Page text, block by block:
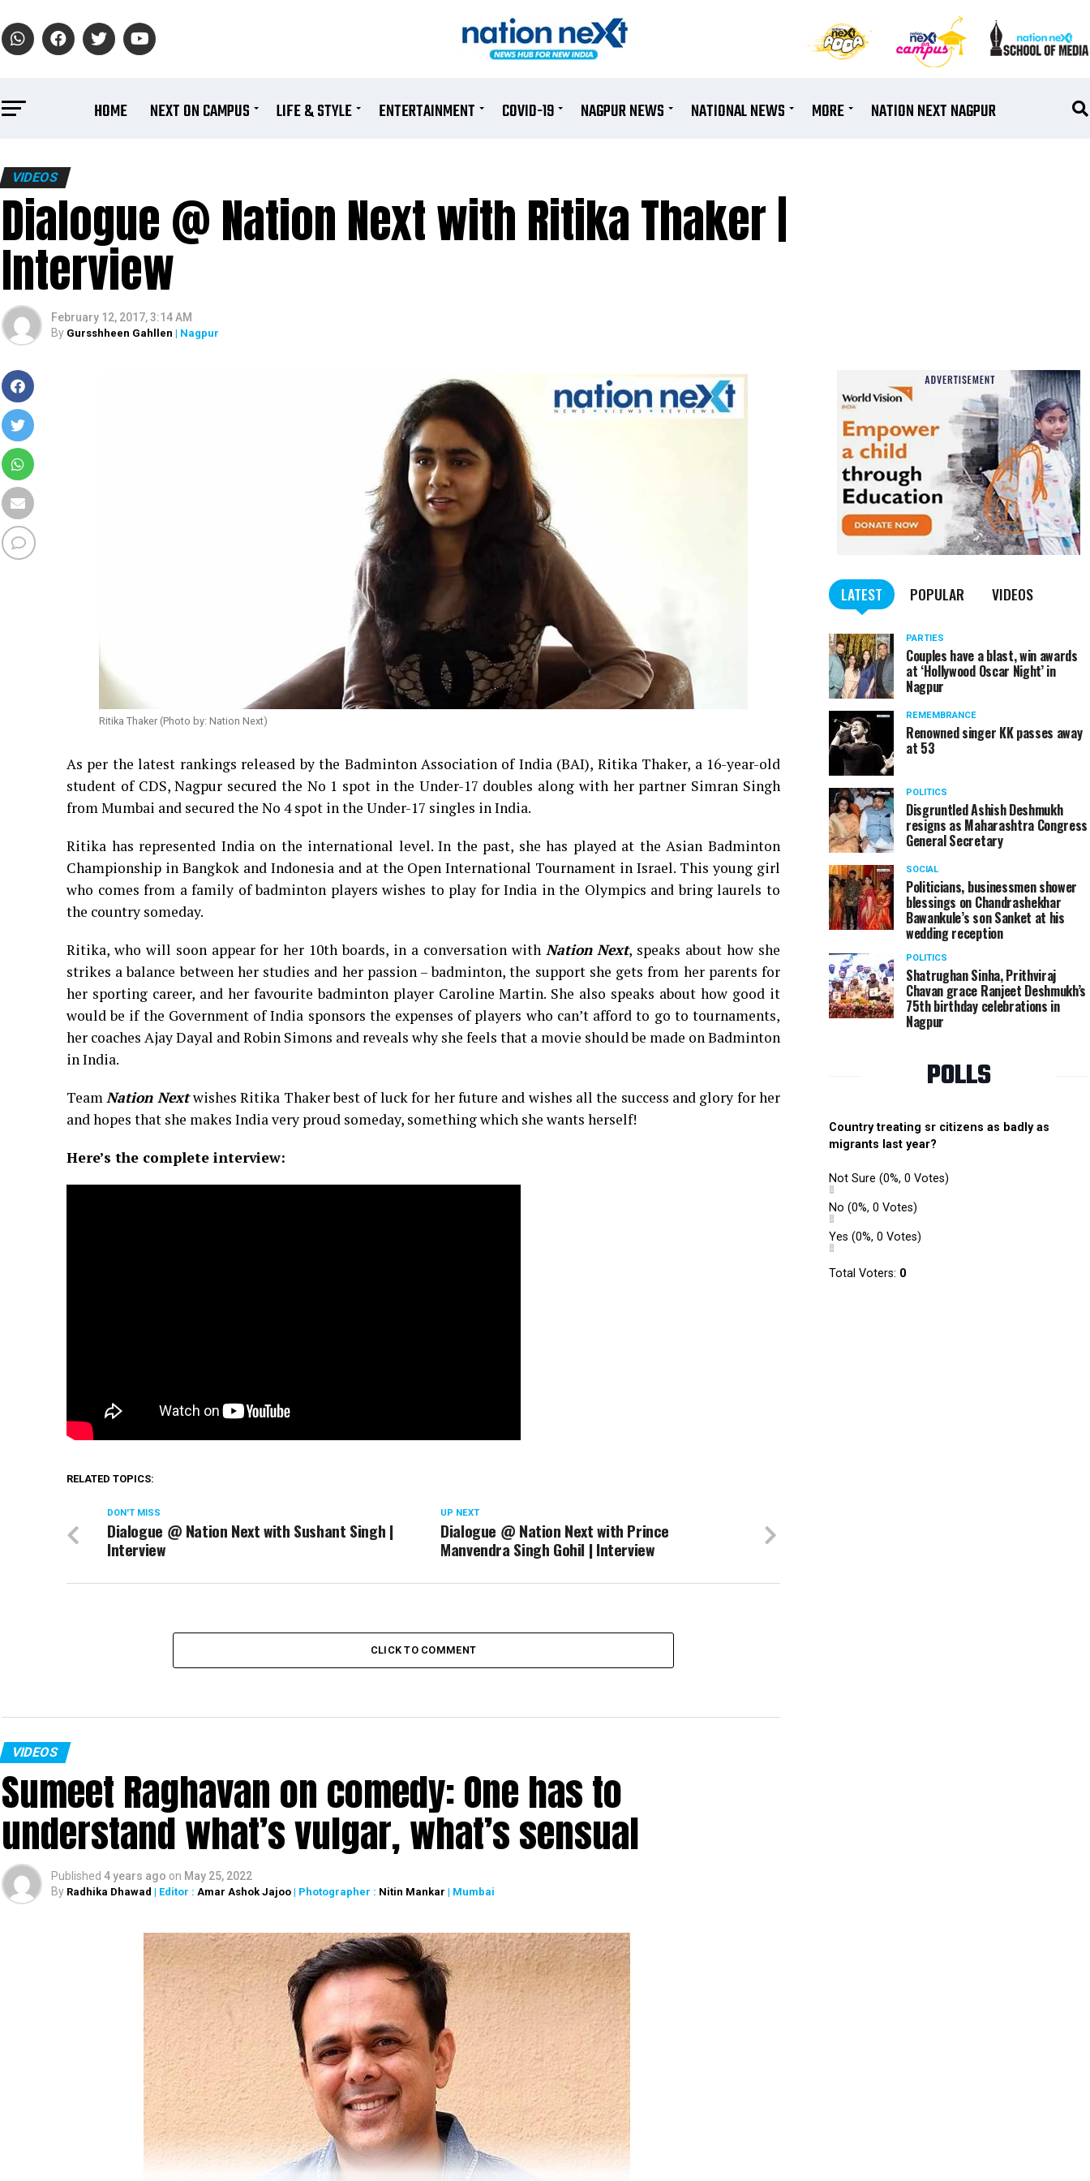
HOME NEXT ON CAMPUS LIFE & STYLE ENTERTAINMENT COVID-19 NAGPUR NEWS NATIONAL NEWS MORE NATION NEXT NAGPUR
VIDEOS
Dialogue @ Nation Next with Ritika Thaker |
Interview
February 12, 2017, 3:14 AM
By Gursshheen Gahllen | Nagpur
Ritika Thaker (Photo by: Nation Next)
As per the latest rankings released by the Badminton Association of India (BAI), Ritika Thaker, a 16-year-old
student of CDS, Nagpur secured the No 1 spot in the Under-17 doubles along with her partner Simran Singh
from Mumbai and secured the No 4 spot in the Under-17 singles in India.
Ritika has represented India on the international level. In the past, she has played at the Asian Badminton
Championship in Bangkok and Indonesia and at the Open International Tournament in Israel. This young girl
who comes from a family of badminton players wishes to play for India in the Olympics and bring laurels to
the country someday.
Ritika, who will soon appear for her 10th boards, in a conversation with Nation Next, speaks about how she
strikes a balance between her studies and her passion – badminton, the support she gets from her parents for
her sporting career, and her favourite badminton player Caroline Martin. She also speaks about how good it
would be if the Government of India sponsors the expenses of players who can’t afford to go to tournaments,
her coaches Ajay Dayal and Robin Simons and reveals why she feels that a movie should be made on Badminton
in India.
Team Nation Nextwishes Ritika Thaker best of luck for her future and wishes all the success and glory for her
and hopes that she makes India very proud someday, something which she wants herself!
Here’s the complete interview:
RELATED TOPICS:
UP NEXT
Dialogue @ Nation Next with Prince
Manvendra Singh Gohil | Interview
DON'T MISS
Dialogue @ Nation Next with Sushant Singh |
Interview
CLICK TO COMMENT
VIDEOS
Sumeet Raghavan on comedy: One has to
understand what’s vulgar, what’s sensual
Published 4 years ago on May 25, 2022
By Radhika Dhawad | Editor : Amar Ashok Jajoo | Photographer : Nitin Mankar | Mumbai
LATEST POPULAR VIDEOS
PARTIES
Couples have a blast, win awards
at ‘Hollywood Oscar Night’ in
Nagpur
REMEMBRANCE
Renowned singer KK passes away
at 53
POLITICS
Disgruntled Ashish Deshmukh
resigns as Maharashtra Congress
General Secretary
SOCIAL
Politicians, businessmen shower
blessings on Chandrashekhar
Bawankule’s son Sanket at his
wedding reception
POLITICS
Shatrughan Sinha, Prithviraj
Chavan grace Ranjeet Deshmukh’s
75th birthday celebrations in
Nagpur
POLLS
Country treating sr citizens as badly as
migrants last year?
Not Sure (0%, 0 Votes)
No (0%, 0 Votes)
Yes (0%, 0 Votes)
Total Voters: 0